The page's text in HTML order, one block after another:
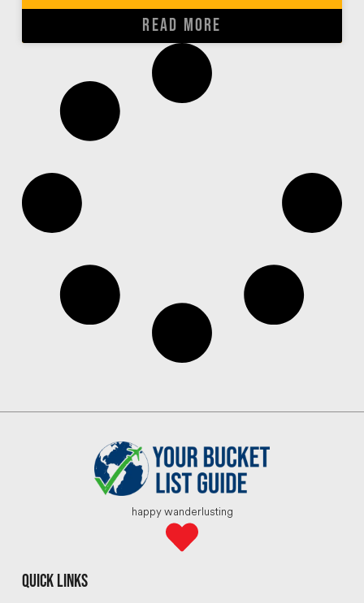
READ MORE
happy wanderlusting
quick links